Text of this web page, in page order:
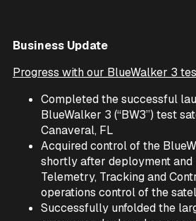
Business Update
Progress with our BlueWalker 3
Completed the successful
BlueWalker 3 (“BW3”) test
Canaveral, FL
Acquired control of the
shortly after deployment and
Telemetry, Tracking and
operations control of the
Successfully unfolded the